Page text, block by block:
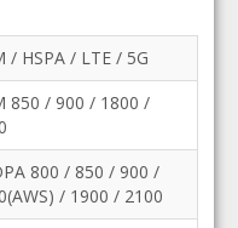
/ HSPA / LTE / 5G
850 / 900 / 1800 /
800 / 850 / 900 /
/ 1900 / 2100